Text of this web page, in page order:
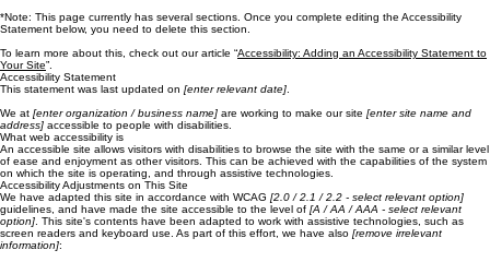
*Note: This page currently has several sections. Once you complete editing the Accessibility
Statement below, you need to delete this section.
To learn more about this, check out our article “Accessibility: Adding an Accessibility Statement to
Your Site”.
Accessibility Statement
This statement was last updated on [enter relevant date]
We at [enter organization / business name] are working to make our site [enter site name and
address] accessible to people with disabilities.
What web accessibility is
An accessible site allows visitors with disabilities to browse the site with the same or a similar level
of ease and enjoyment as other visitors. This can be achieved with the capabilities of the system
on which the site is operating, and through assistive technologies.
Accessibility Adjustments on This Site
We have adapted this site in accordance with WCAG [2.0 / 2.1 / 2.2 - select relevant option]
guidelines, and have made the site accessible to the level of [A / AA / AAA - select relevant
option] . This site's contents have been adapted to work with assistive technologies, such as
screen readers and keyboard use. As part of this effort, we have also [remove irrelevant
information]: